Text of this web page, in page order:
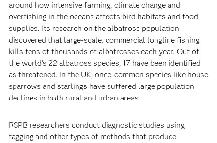
around how intensive farming, climate change and
overfishing in the oceans affects bird habitats and food
supplies. Its research on the albatross population
discovered that large-scale, commercial longline fishing
kills tens of thousands of albatrosses each year. Out of
the world's 22 albatross species, 17 have been identified
as threatened. In the UK, once-common species like house
sparrows and starlings have suffered large population
declines in both rural and urban areas.
RSPB researchers conduct diagnostic studies using
tagging and other types of methods that produce